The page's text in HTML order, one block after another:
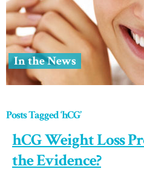
In the News
Posts Tagged ‘hCG’
hCG Weight Loss
the Evidence?